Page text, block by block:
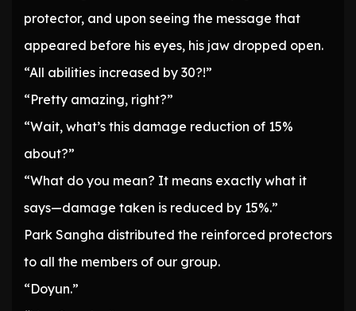
protector, and upon seeing the message that
appeared before his eyes, his jaw dropped open.
“All abilities increased by 30?!”
“Pretty amazing, right?”
“Wait, what’s this damage reduction of 15%
about?”
“What do you mean? It means exactly what it
says—damage taken is reduced by 15%.”
Park Sangha distributed the reinforced protectors
to all the members of our group.
“Doyun.”